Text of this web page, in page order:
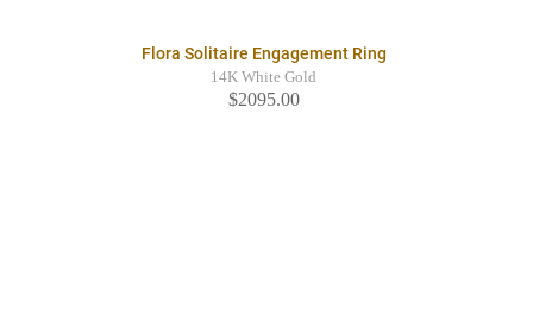
Flora Solitaire Engagement Ring
14K White Gold
$2095.00